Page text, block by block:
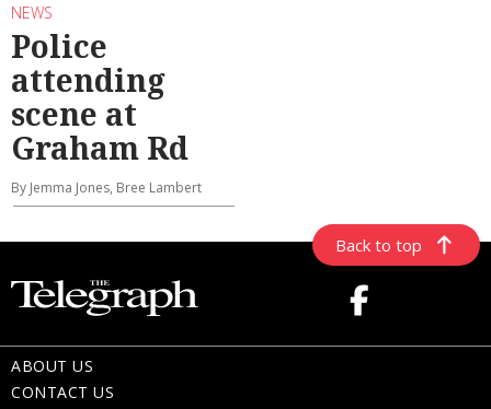
NEWS
Police
attending
scene at
Graham Rd
By Jemma Jones, Bree Lambert
Back to top
ABOUT US
CONTACT US